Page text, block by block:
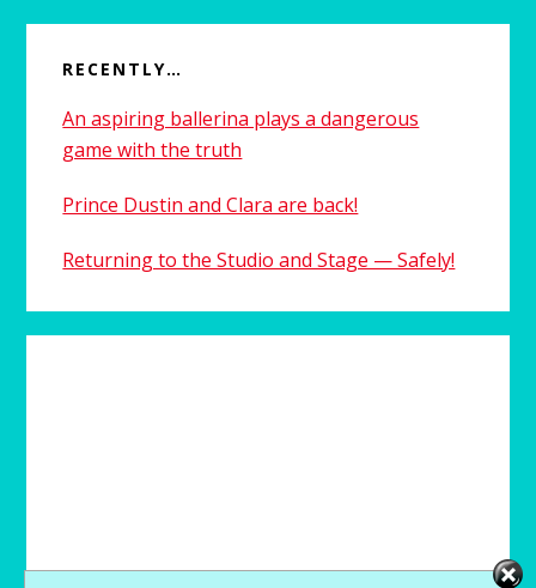
RECENTLY…
An aspiring ballerina plays a dangerous
game with the truth
Prince Dustin and Clara are back!
Returning to the Studio and Stage — Safely!